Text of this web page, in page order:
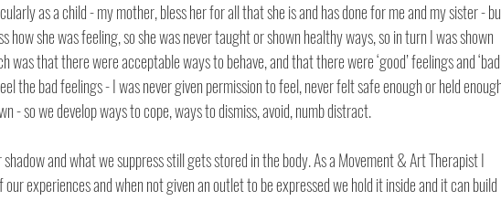
as a child - my mother, bless her for all that she is and has done for me and my sister -
how she was feeling, so she was never taught or shown healthy ways, so in turn I was shown
was that there were acceptable ways to behave, and that there were ‘good’ feelings and
the bad feelings - I was never given permission to feel, never felt safe enough or held
- so we develop ways to cope, ways to dismiss, avoid, numb distract.
and what we suppress still gets stored in the body. As a Movement & Art Therapist I
experiences and when not given an outlet to be expressed we hold it inside and it can build